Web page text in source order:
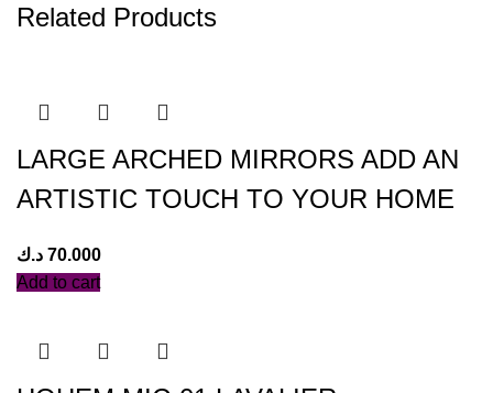
Related Products
LARGE ARCHED MIRRORS ADD AN
ARTISTIC TOUCH TO YOUR HOME
70.000 د.ك
Add to cart